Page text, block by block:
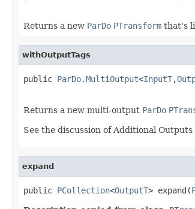
Returns a new ParDo PTransform that's
withOutputTags
public ParDo.MultiOutput<InputT,
Returns a new multi-output ParDo
See the discussion of Additional
expand
public PCollection<OutputT> expand(